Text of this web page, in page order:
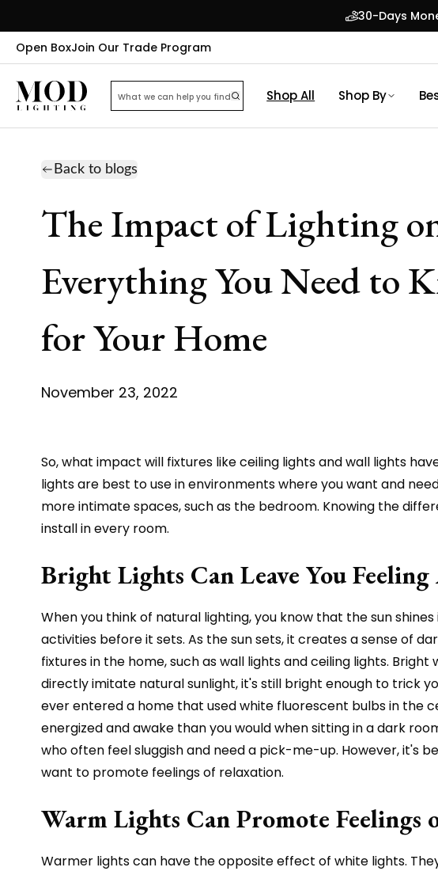
30-Days
Open BoxJoin Our Trade Program
Shop All Shop By
Back to blogs
The Impact of Lighting
Everything You Need to
for Your Home
November 23, 2022
So, what impact will fixtures like ceiling lights and wall lights
lights are best to use in environments where you want and
more intimate spaces, such as the bedroom. Knowing the
install in every room.
Bright Lights Can Leave You
When you think of natural lighting, you know that the sun
activities before it sets. As the sun sets, it creates a sense of
fixtures in the home, such as wall lights and ceiling lights.
directly imitate natural sunlight, it's still bright enough to trick
ever entered a home that used white fluorescent bulbs in the
energized and awake than you would when sitting in a dark
who often feel sluggish and need a pick-me-up. However, it's
want to promote feelings of relaxation.
Warm Lights Can Promote
Warmer lights can have the opposite effect of white lights.